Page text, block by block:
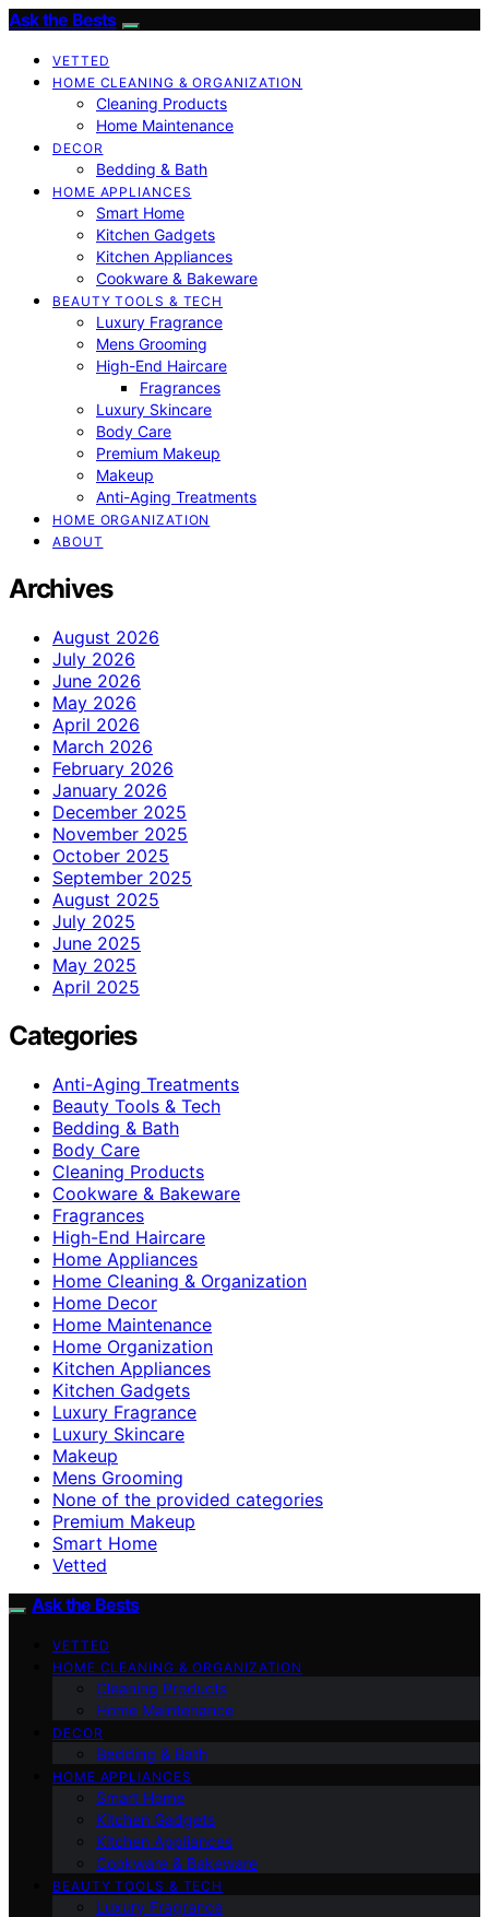
Ask the Bests
VETTED
HOME CLEANING & ORGANIZATION
Cleaning Products
Home Maintenance
DECOR
Bedding & Bath
HOME APPLIANCES
Smart Home
Kitchen Gadgets
Kitchen Appliances
Cookware & Bakeware
BEAUTY TOOLS & TECH
Luxury Fragrance
Mens Grooming
High-End Haircare
Fragrances
Luxury Skincare
Body Care
Premium Makeup
Makeup
Anti-Aging Treatments
HOME ORGANIZATION
ABOUT
Archives
August 2026
July 2026
June 2026
May 2026
April 2026
March 2026
February 2026
January 2026
December 2025
November 2025
October 2025
September 2025
August 2025
July 2025
June 2025
May 2025
April 2025
Categories
Anti-Aging Treatments
Beauty Tools & Tech
Bedding & Bath
Body Care
Cleaning Products
Cookware & Bakeware
Fragrances
High-End Haircare
Home Appliances
Home Cleaning & Organization
Home Decor
Home Maintenance
Home Organization
Kitchen Appliances
Kitchen Gadgets
Luxury Fragrance
Luxury Skincare
Makeup
Mens Grooming
None of the provided categories
Premium Makeup
Smart Home
Vetted
Ask the Bests
VETTED
HOME CLEANING & ORGANIZATION
Cleaning Products
Home Maintenance
DECOR
Bedding & Bath
HOME APPLIANCES
Smart Home
Kitchen Gadgets
Kitchen Appliances
Cookware & Bakeware
BEAUTY TOOLS & TECH
Luxury Fragrance